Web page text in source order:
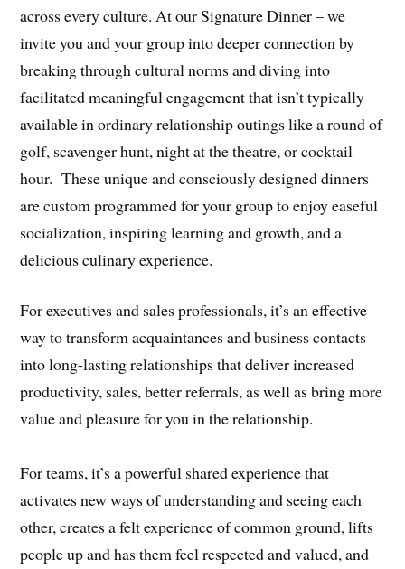
across every culture. At our Signature Dinner – we
invite you and your group into deeper connection by
breaking through cultural norms and diving into
facilitated meaningful engagement that isn’t typically
available in ordinary relationship outings like a round of
golf, scavenger hunt, night at the theatre, or cocktail
hour. These unique and consciously designed dinners
are custom programmed for your group to enjoy easeful
socialization, inspiring learning and growth, and a
delicious culinary experience.
For executives and sales professionals, it’s an effective
way to transform acquaintances and business contacts
into long-lasting relationships that deliver increased
productivity, sales, better referrals, as well as bring more
value and pleasure for you in the relationship.
For teams, it’s a powerful shared experience that
activates new ways of understanding and seeing each
other, creates a felt experience of common ground, lifts
people up and has them feel respected and valued, and